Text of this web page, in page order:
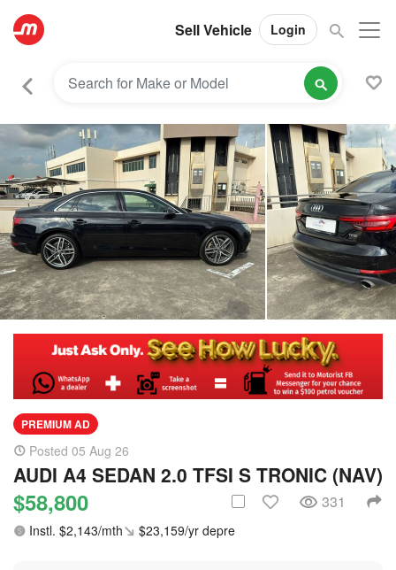
Sell Vehicle Login
PREMIUM AD
Posted 05 Aug 26
AUDI A4 SEDAN 2.0 TFSI S TRONIC (NAV)
$58,800 331
Instl. $2,143/mth $23,159/yr depre